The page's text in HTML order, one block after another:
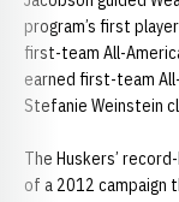
program’s first
first-team All-
earned first-team
Stefanie Weinstein
The Huskers’
of a 2012 campaign